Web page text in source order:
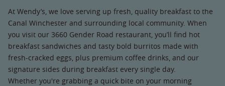
At Wendy’s, we love serving up fresh, quality breakfast to the
Canal Winchester and surrounding local community. When
you visit our 3660 Gender Road restaurant, you’ll find hot
breakfast sandwiches and tasty bold burritos made with
fresh-cracked eggs, plus premium coffee drinks, and our
signature sides during breakfast every single day.
Whether you're grabbing a quick bite on your morning